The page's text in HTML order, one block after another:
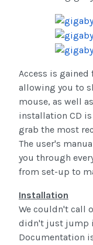
Access is
allowing you to
mouse, as well
installation CD
grab the most
The user's
you through
from set-up to
Installation
We couldn't call
didn't just jump
Documentation